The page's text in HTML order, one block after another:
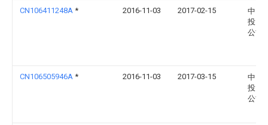
CN106411248A * 2016-11-03 2017-02-15
中民
投资
公司
CN106505946A * 2016-11-03 2017-03-15
中民
投资
公司